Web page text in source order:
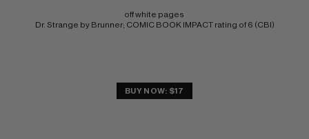
off white pages
Dr. Strange by Brunner; COMIC BOOK IMPACT rating of 6 (CBI)
BUY NOW: $17